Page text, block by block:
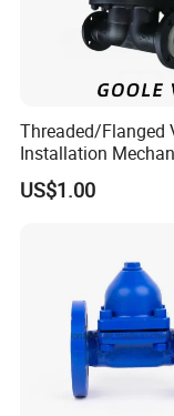
Threaded/Flanged
Installation
Type Lever Ball
Trap
US$1.00